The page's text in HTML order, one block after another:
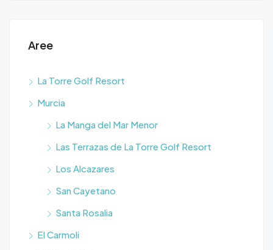
Aree
La Torre Golf Resort
Murcia
La Manga del Mar Menor
Las Terrazas de La Torre Golf Resort
Los Alcazares
San Cayetano
Santa Rosalia
El Carmoli